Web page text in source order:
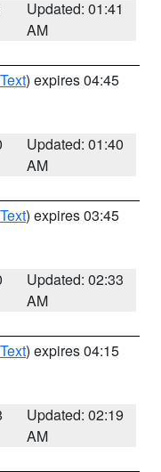
Updated: 01:41
AM
) expires 04:45
Updated: 01:40
AM
) expires 03:45
Updated: 02:33
AM
) expires 04:15
Updated: 02:19
AM